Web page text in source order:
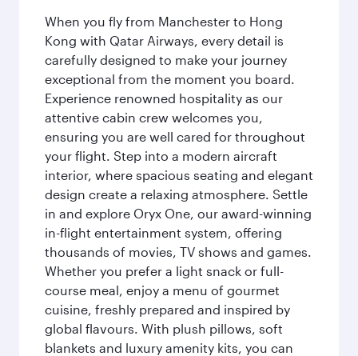
When you fly from Manchester to Hong
Kong with Qatar Airways, every detail is
carefully designed to make your journey
exceptional from the moment you board.
Experience renowned hospitality as our
attentive cabin crew welcomes you,
ensuring you are well cared for throughout
your flight. Step into a modern aircraft
interior, where spacious seating and elegant
design create a relaxing atmosphere. Settle
in and explore Oryx One, our award-winning
in-flight entertainment system, offering
thousands of movies, TV shows and games.
Whether you prefer a light snack or full-
course meal, enjoy a menu of gourmet
cuisine, freshly prepared and inspired by
global flavours. With plush pillows, soft
blankets and luxury amenity kits, you can